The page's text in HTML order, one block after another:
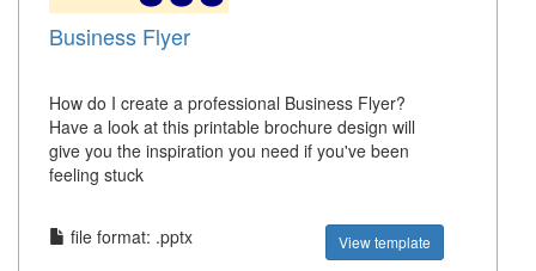
Business Flyer
How do I create a professional Business Flyer?
Have a look at this printable brochure design will
give you the inspiration you need if you've been
feeling stuck
file format: .pptx View template